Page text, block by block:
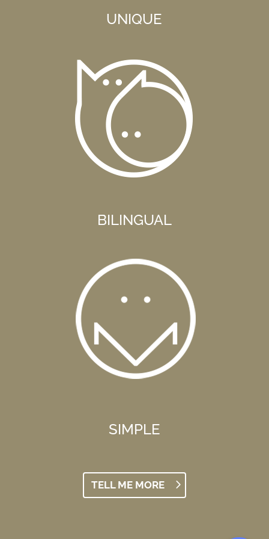
UNIQUE
BILINGUAL
SIMPLE
TELL ME MORE